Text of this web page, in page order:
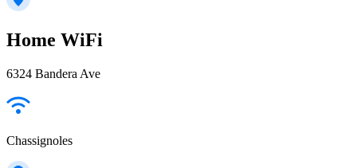
Home WiFi
6324 Bandera Ave
Chassignoles